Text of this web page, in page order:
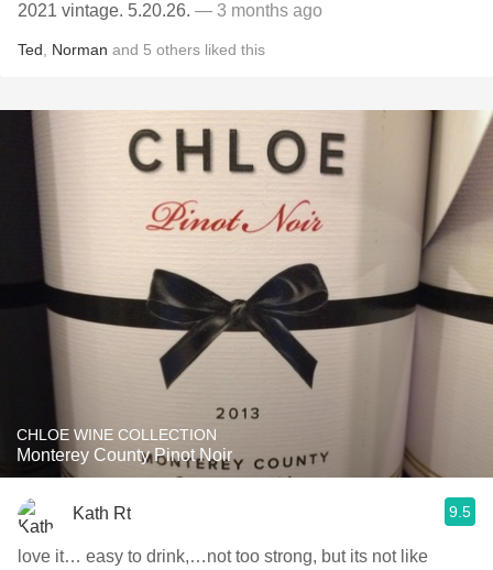
2021 vintage. 5.20.26. — 3 months ago
Ted Norman and 5 others liked this
CHLOE WINE COLLECTION
Monterey County Pinot Noir
Kath Rt 9.5
love it… easy to drink,…not too strong, but its not like